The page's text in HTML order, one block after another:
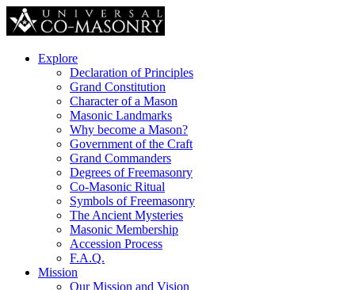
Explore
Declaration of Principles
Grand Constitution
Character of a Mason
Masonic Landmarks
Why become a Mason?
Government of the Craft
Grand Commanders
Degrees of Freemasonry
Co-Masonic Ritual
Symbols of Freemasonry
The Ancient Mysteries
Masonic Membership
Accession Process
F.A.Q.
Mission
Our Mission and Vision